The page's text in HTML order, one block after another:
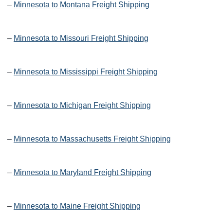
– Minnesota to Montana Freight Shipping
– Minnesota to Missouri Freight Shipping
– Minnesota to Mississippi Freight Shipping
– Minnesota to Michigan Freight Shipping
– Minnesota to Massachusetts Freight Shipping
– Minnesota to Maryland Freight Shipping
– Minnesota to Maine Freight Shipping